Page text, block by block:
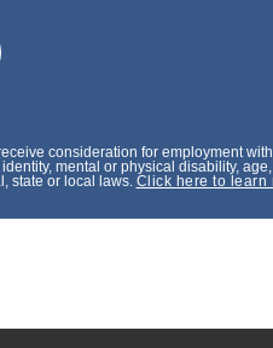
consideration for employment
mental or physical disability,
state or local laws. Click here to learn